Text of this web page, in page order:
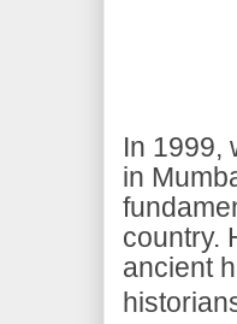
In 1999,
in
country.
ancient